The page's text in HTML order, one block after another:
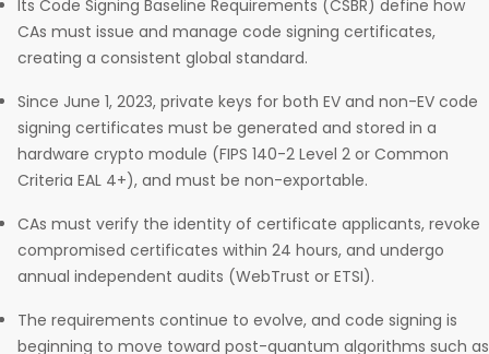
Its Code Signing Baseline Requirements (CSBR) define how
CAs must issue and manage code signing certificates,
creating a consistent global standard.
Since June 1, 2023, private keys for both EV and non-EV code
signing certificates must be generated and stored in a
hardware crypto module (FIPS 140-2 Level 2 or Common
Criteria EAL 4+), and must be non-exportable.
CAs must verify the identity of certificate applicants, revoke
compromised certificates within 24 hours, and undergo
annual independent audits (WebTrust or ETSI).
The requirements continue to evolve, and code signing is
beginning to move toward post-quantum algorithms such as